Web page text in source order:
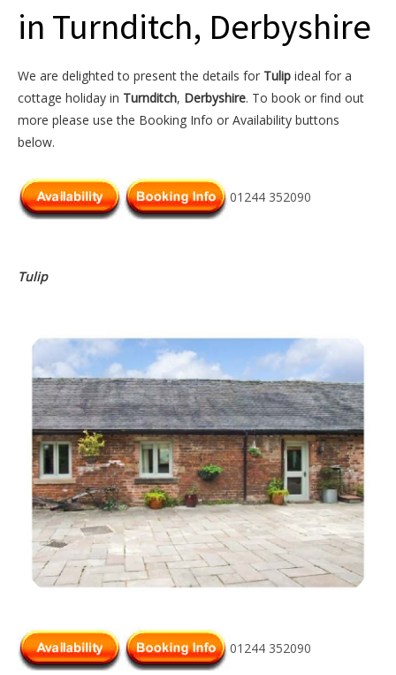
in Turnditch, Derbyshire
We are delighted to present the details for Tulip ideal for a
cottage holiday in Turnditch, Derbyshire. To book or find out
more please use the Booking Info or Availability buttons
below.
01244 352090
Tulip
01244 352090